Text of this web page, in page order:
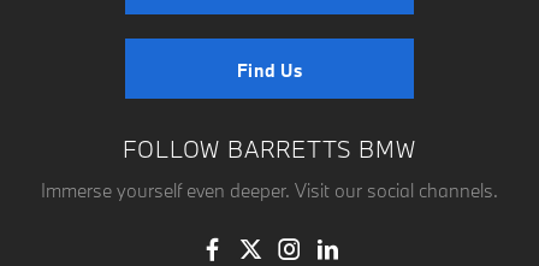
Find Us
FOLLOW BARRETTS BMW
Immerse yourself even deeper. Visit our social channels.